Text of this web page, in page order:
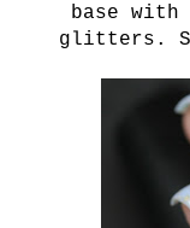
base
glitters.